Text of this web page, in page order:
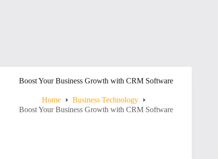
Boost Your Business Growth with CRM Software
Home
Business Technology
Boost Your Business Growth with CRM Software